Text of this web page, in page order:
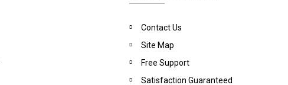
Contact Us
Site Map
Free Support
Satisfaction Guaranteed